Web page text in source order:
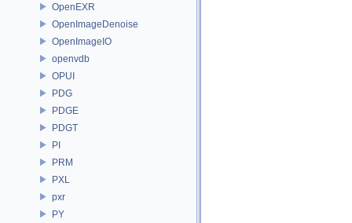
OpenEXR
OpenImageDenoise
OpenImageIO
openvdb
OPUI
PDG
PDGE
PDGT
PI
PRM
PXL
pxr
PY